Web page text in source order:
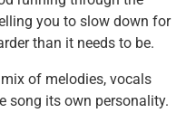
you to slow down for
than it needs to be.
of melodies, vocals
song its own personality.